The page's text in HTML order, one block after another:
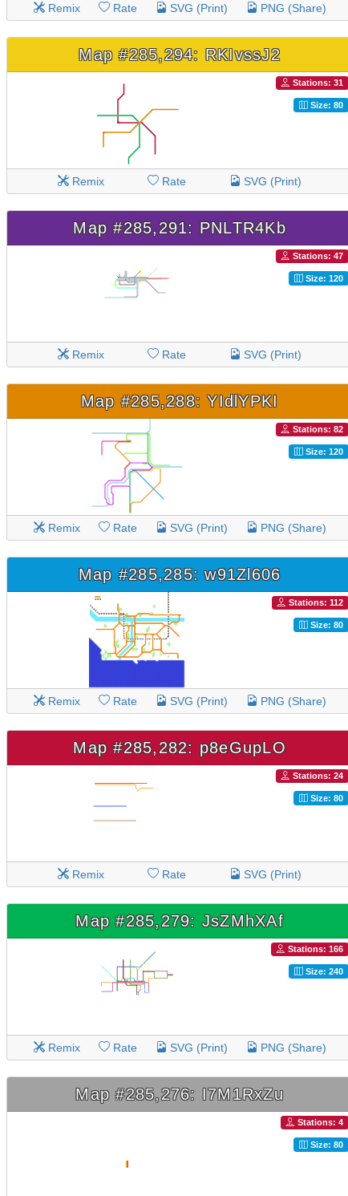
Remix Rate SVG (Print) PNG (Share)
Map #285,294: RKIvssJ2
Stations: 31
Size: 80
Remix Rate SVG (Print)
Map #285,291: PNLTR4Kb
Stations: 47
Size: 120
Remix Rate SVG (Print)
Map #285,288: YIdlYPKI
Stations: 82
Size: 120
Remix Rate SVG (Print) PNG (Share)
Map #285,285: w91Zl606
Stations: 112
Size: 80
Remix Rate SVG (Print) PNG (Share)
Map #285,282: p8eGupLO
Stations: 24
Size: 80
Remix Rate SVG (Print)
Map #285,279: JsZMhXAf
Stations: 166
Size: 240
Remix Rate SVG (Print) PNG (Share)
Map #285,276: I7M1RxZu
Stations: 4
Size: 80